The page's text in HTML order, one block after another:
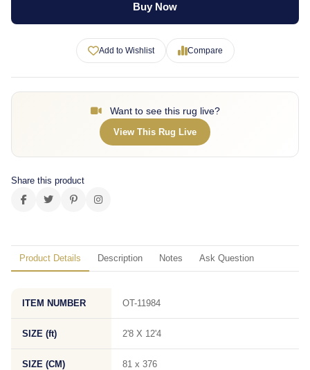
Buy Now
Add to Wishlist Compare
Want to see this rug live?
View This Rug Live
Share this product
Product Details Description Notes Ask Question
ITEM NUMBER OT-11984
SIZE (ft) 2'8 X 12'4
SIZE (CM) 81 x 376